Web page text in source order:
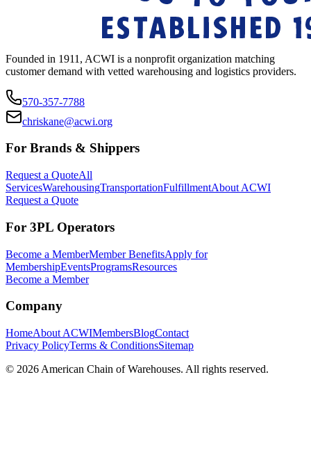
Founded in 1911, ACWI is a nonprofit organization matching
customer demand with vetted warehousing and logistics providers.
570-357-7788
chriskane@acwi.org
For Brands & Shippers
Request a QuoteAll
ServicesWarehousingTransportationFulfillmentAbout ACWI
Request a Quote
For 3PL Operators
Become a MemberMember BenefitsApply for
MembershipEventsProgramsResources
Become a Member
Company
HomeAbout ACWIMembersBlogContact
Privacy PolicyTerms & ConditionsSitemap
© 2026 American Chain of Warehouses. All rights reserved.